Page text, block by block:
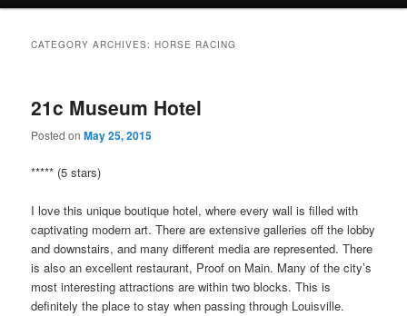
CATEGORY ARCHIVES:HORSE RACING
21c Museum Hotel
Posted onMay 25, 2015
***** (5 stars)
I love this unique boutique hotel, where every wall is filled with
captivating modern art. There are extensive galleries off the lobby
and downstairs, and many different media are represented. There
is also an excellent restaurant, Proof on Main. Many of the city’s
most interesting attractions are within two blocks. This is
definitely the place to stay when passing through Louisville.